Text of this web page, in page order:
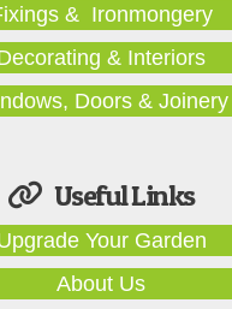
& Ironmongery
& Interiors
Doors & Joinery
Useful Links
Your Garden
About Us